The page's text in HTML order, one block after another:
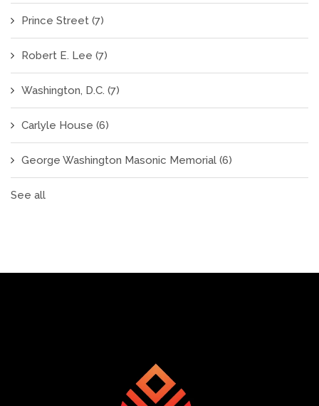
Prince Street (7)
Robert E. Lee (7)
Washington, D.C. (7)
Carlyle House (6)
George Washington Masonic Memorial (6)
See all